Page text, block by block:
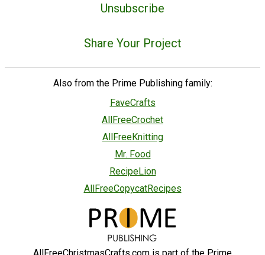
Unsubscribe
Share Your Project
Also from the Prime Publishing family:
FaveCrafts
AllFreeCrochet
AllFreeKnitting
Mr. Food
RecipeLion
AllFreeCopycatRecipes